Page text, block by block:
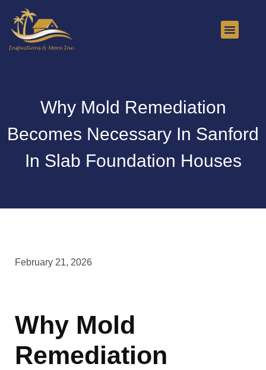
Why Mold Remediation
Becomes Necessary In Sanford
In Slab Foundation Houses
February 21, 2026
Why Mold
Remediation